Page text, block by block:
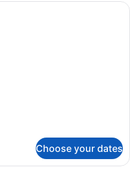
A large bed with a wooden
Choose your dates